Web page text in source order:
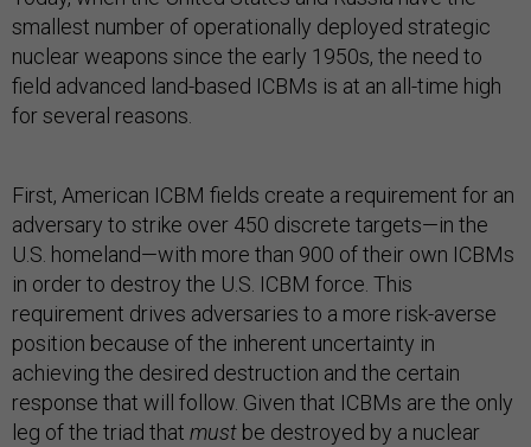
smallest number of operationally deployed strategic
nuclear weapons since the early 1950s, the need to
field advanced land-based ICBMs is at an all-time high
for several reasons.
First, American ICBM fields create a requirement for an
adversary to strike over 450 discrete targets—in the
U.S. homeland—with more than 900 of their own ICBMs
in order to destroy the U.S. ICBM force. This
requirement drives adversaries to a more risk-averse
position because of the inherent uncertainty in
achieving the desired destruction and the certain
response that will follow. Given that ICBMs are the only
leg of the triad that must be destroyed by a nuclear